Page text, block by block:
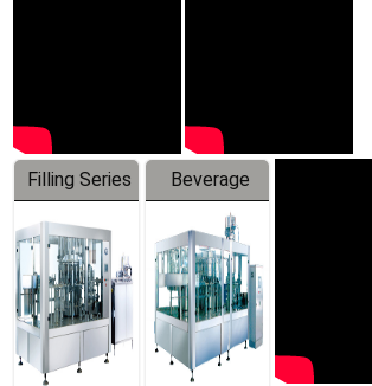
Filling Series
Beverage
Machine